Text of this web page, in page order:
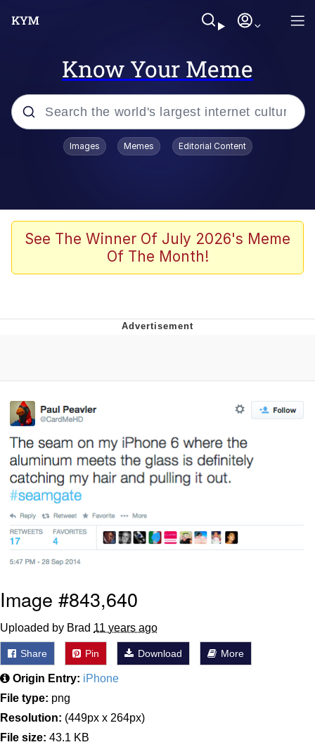
Know Your Meme
Popular searches
Memes
Akakichi no Eleven Redraws
Me
Evelyn Smith Smiling /
Evelynsmithhhhh Stare
My Father-In-Law Is A Builder / We
Can't, We Don't Know How To Do It
Jacob Batalon CEO of Sex
Images Memes Editorial Content
See The Winner Of July 2026's Meme
Of The Month!
Image #843,640
Uploaded by Brad 11 years ago
Share Pin Download More
Origin Entry: iPhone
File type: png
Resolution: (449px x 264px)
File size: 43.1 KB